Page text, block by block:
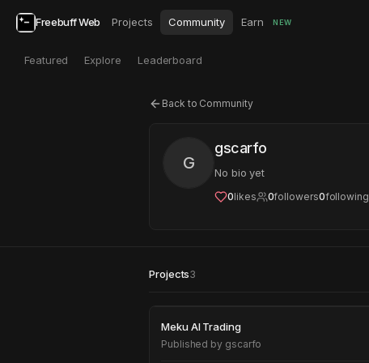
Freebuff Web Projects Community Earn NEW
Featured Explore Leaderboard
Back to Community
G
gscarfo
No bio yet
0likes 0followers0following
Projects3
Meku AI Trading
Meku AI Trading
Published by gscarfo